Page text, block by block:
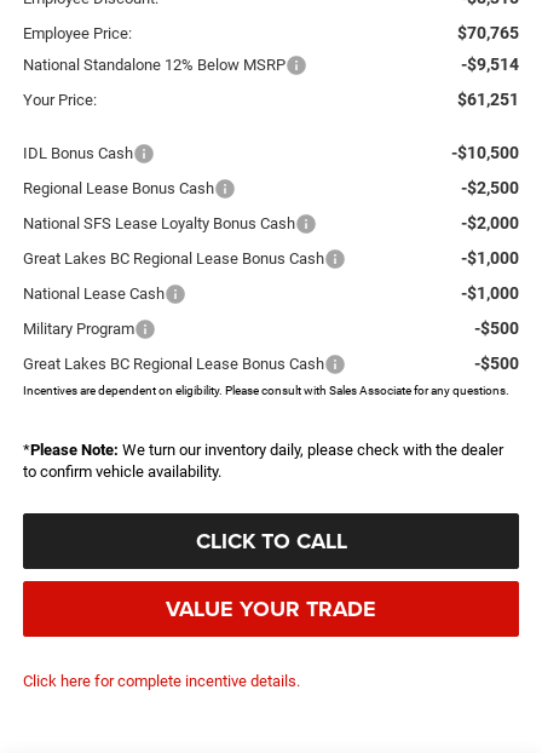
Employee Price: $70,765
National Standalone 12% Below MSRP -$9,514
Your Price: $61,251
IDL Bonus Cash -$10,500
Regional Lease Bonus Cash -$2,500
National SFS Lease Loyalty Bonus Cash -$2,000
Great Lakes BC Regional Lease Bonus Cash -$1,000
National Lease Cash -$1,000
Military Program -$500
Great Lakes BC Regional Lease Bonus Cash -$500
Incentives are dependent on eligibility. Please consult with Sales Associate for any questions.
*Please Note: We turn our inventory daily, please check with the dealer
to confirm vehicle availability.
CLICK TO CALL
VALUE YOUR TRADE
Click here for complete incentive details.